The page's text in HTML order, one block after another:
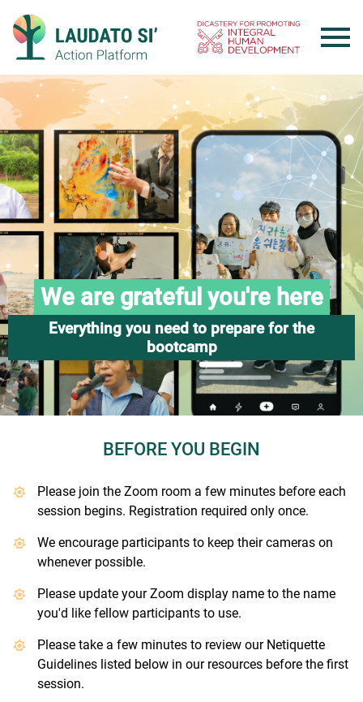
content
We are grateful you're here
Everything you need to prepare for the
bootcamp
BEFORE YOU BEGIN
Please join the Zoom room a few minutes before each
session begins. Registration required only once.
We encourage participants to keep their cameras on
whenever possible.
Please update your Zoom display name to the name
you'd like fellow participants to use.
Please take a few minutes to review our Netiquette
Guidelines listed below in our resources before the first
session.